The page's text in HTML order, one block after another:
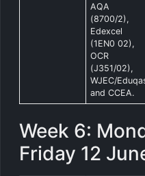
AQA
(8700/2),
Edexcel
(1EN0 02),
OCR
(J351/02),
WJEC/
and CCEA.
Week 6:
Friday 12